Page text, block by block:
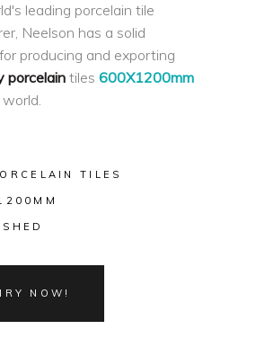
leading porcelain tile
Neelson has a solid
producing and exporting
porcelain tiles 600X1200mm
TILES
NOW!